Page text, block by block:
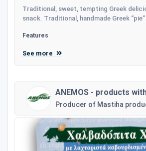
Traditional, sweet, tempting Greek
snack. Traditional, handmade Greek “pie”
Features
See more
ANEMOS - products
Producer of Mastiha